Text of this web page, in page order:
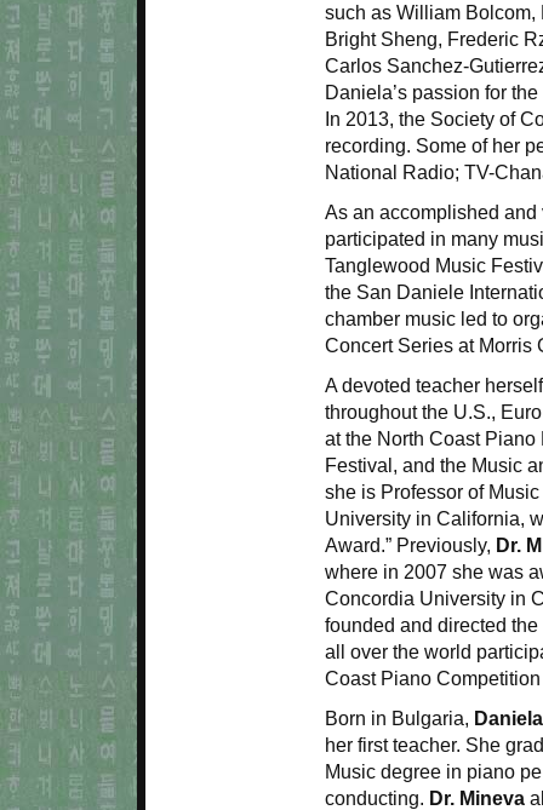
such as William
Bright Sheng, Frederic
Carlos Sanchez-
Daniela’s passion for
In 2013, the Society of
recording. Some of her
National Radio; TV-
As an accomplished
participated in many
Tanglewood Music
the San Daniele
chamber music led to
Concert Series at Morris
A devoted teacher
throughout the U.S.,
at the North Coast
Festival, and the Music
she is Professor of
University in California,
Award.” Previously, Dr.
where in 2007 she was
Concordia University in
founded and directed
all over the world
Coast Piano
Born in Bulgaria, Daniela
her first teacher. She
Music degree in piano
conducting. Dr. Mineva